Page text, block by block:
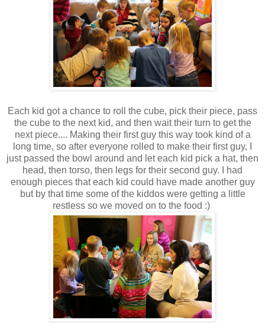
Each kid got a chance to roll the cube, pick their piece, pass
the cube to the next kid, and then wait their turn to get the
next piece.... Making their first guy this way took kind of a
long time, so after everyone rolled to make their first guy, I
just passed the bowl around and let each kid pick a hat, then
head, then torso, then legs for their second guy. I had
enough pieces that each kid could have made another guy
but by that time some of the kiddos were getting a little
restless so we moved on to the food :)